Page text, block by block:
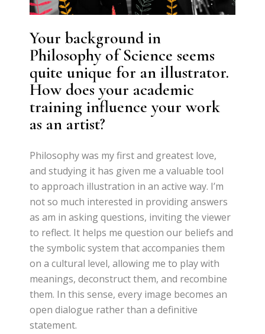
Your background in
Philosophy of Science seems
quite unique for an illustrator.
How does your academic
training influence your work
as an artist?
Philosophy was my first and greatest love,
and studying it has given me a valuable tool
to approach illustration in an active way. I’m
not so much interested in providing answers
as am in asking questions, inviting the viewer
to reflect. It helps me question our beliefs and
the symbolic system that accompanies them
on a cultural level, allowing me to play with
meanings, deconstruct them, and recombine
them. In this sense, every image becomes an
open dialogue rather than a definitive
statement.